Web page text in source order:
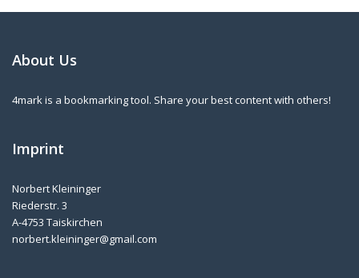
About Us
4mark is a bookmarking tool. Share your best content with others!
Imprint
Norbert Kleininger
Riederstr. 3
A-4753 Taiskirchen
norbert.kleininger@gmail.com